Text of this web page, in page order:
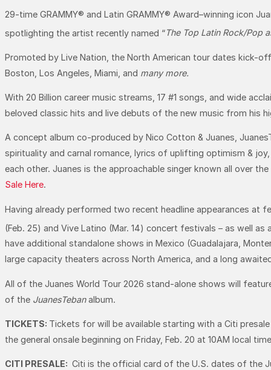
29-time GRAMMY® and Latin GRAMMY® Award–winning icon
spotlighting the artist recently named “The Top Latin Rock/Pop
Promoted by Live Nation, the North American tour dates kick-
Boston, Los Angeles, Miami, and many more.
With 20 Billion career music streams, 17 #1 songs, and wide
beloved classic hits and live debuts of the new music from his
A concept album co-produced by Nico Cotton & Juanes,
spirituality and carnal romance, lyrics of uplifting optimism &
each other. Juanes is the approachable singer known all over
Sale Here.
Having already performed two recent headline appearances at
(Feb. 25) and Vive Latino (Mar. 14) concert festivals – as well as
have additional standalone shows in Mexico (Guadalajara,
large capacity theaters across North America, and a long
All of the Juanes World Tour 2026 stand-alone shows will
of the JuanesTebanalbum.
TICKETS: Tickets for will be available starting with a Citi
the general onsale beginning on Friday, Feb. 20 at 10AM local
CITI PRESALE: Citi is the official card of the U.S. dates of the